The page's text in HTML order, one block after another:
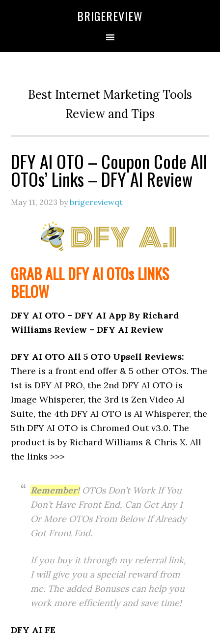
BRIGEREVIEW
Best Internet Marketing Tools
Review and Tips
DFY AI OTO – Coupon Code All
OTOs’ Links – DFY AI Review
May 11, 2023 bybrigereviewqt
GRAB ALL DFY AIOTOsLINKS
BELOW
DFY AI OTO – DFY AI App By Richard
Williams Review – DFY AI Review
DFY AI OTO All 5 OTO Upsell Reviews:
There is a front end offer & 5 other OTOs. The
1st is DFY AI PRO, the 2nd DFY AI OTO is
Image Whisperer, the 3rd is Zen Video AI
Suite, the 4th DFY AI OTO is AI Whisperer, the
5th DFY AI OTO is Chromed Out v3.0. The
product is by Richard Williams & Chris X. All
the links >>>
Remember!OTOs Don’t Work If You
Don’t Have Front End, Can Get Any 1
Or More OTOs From Below If Already
Got Front End.
If you buy it through my referral link,
I will give you a special reward from
me. The added Bonuses can help you
work more efficiently and save time!
DFY AI FE